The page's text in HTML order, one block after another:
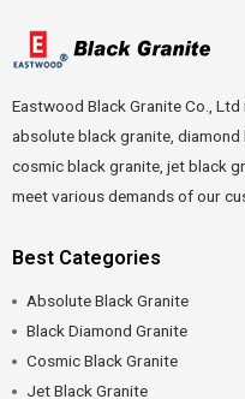
Eastwood Black Granite Co.,
absolute black granite,
cosmic black granite, jet black
meet various demands of our
Best Categories
Absolute Black Granite
Black Diamond Granite
Cosmic Black Granite
Jet Black Granite